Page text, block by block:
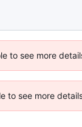
to see more
to see more